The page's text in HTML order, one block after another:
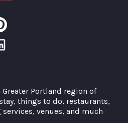
Portland region of
things to do, restaurants,
venues, and much